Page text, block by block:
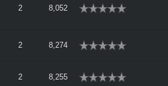
2 8,052
2 8,274
2 8,255